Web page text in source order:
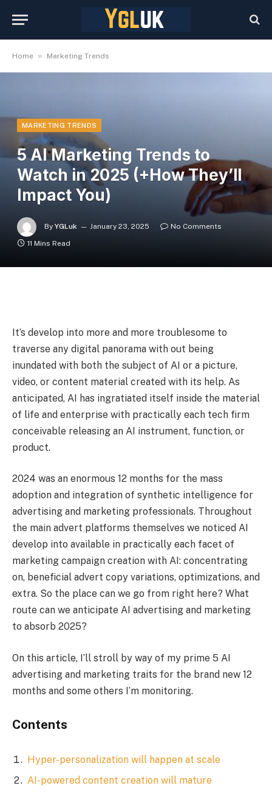
Home » Marketing Trends
MARKETING TRENDS
5 AI Marketing Trends to
Watch in 2025 (+How They’ll
Impact You)
By YGLuk January 23, 2025
No Comments
11 Mins Read
It’s develop into more and more troublesome to
traverse any digital panorama with out being
inundated with both the subject of AI or a picture,
video, or content material created with its help. As
anticipated, AI has ingratiated itself inside the material
of life and enterprise with practically each tech firm
conceivable releasing an AI instrument, function, or
product.
2024 was an enormous 12 months for the mass
adoption and integration of synthetic intelligence for
advertising and marketing professionals. Throughout
the main advert platforms themselves we noticed AI
develop into available in practically each facet of
marketing campaign creation with AI: concentrating
on, beneficial advert copy variations, optimizations, and
extra. So the place can we go from right here? What
route can we anticipate AI advertising and marketing
to absorb 2025?
On this article, I’ll stroll by way of my prime 5 AI
advertising and marketing traits for the brand new 12
months and some others I’m monitoring.
Contents
Hyper-personalization will happen at scale
AI-powered content creation will mature